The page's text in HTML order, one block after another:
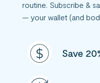
routine. Subscribe &
— your wallet (and
Save